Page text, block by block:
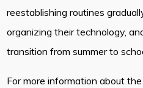
reestablishing routines
organizing their technology,
transition from summer to
For more information about